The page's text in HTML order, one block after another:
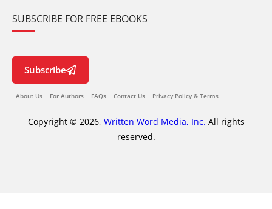
SUBSCRIBE FOR FREE EBOOKS
Subscribe
About Us For Authors FAQs Contact Us Privacy Policy & Terms
Copyright © 2026, Written Word Media, Inc. All rights
reserved.